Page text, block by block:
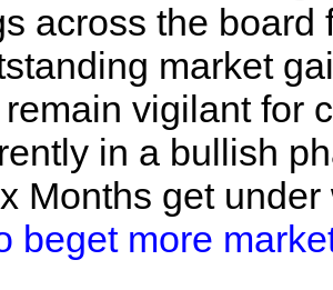
across the board
market
vigilant for
in a bullish
Months get
beget more